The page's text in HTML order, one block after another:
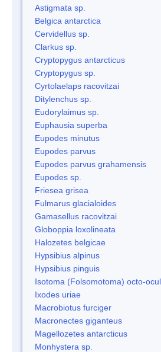
Astigmata sp.
Belgica antarctica
Cervidellus sp.
Clarkus sp.
Cryptopygus antarcticus
Cryptopygus sp.
Cyrtolaelaps racovitzai
Ditylenchus sp.
Eudorylaimus sp.
Euphausia superba
Eupodes minutus
Eupodes parvus
Eupodes parvus grahamensis
Eupodes sp.
Friesea grisea
Fulmarus glacialoides
Gamasellus racovitzai
Globoppia loxolineata
Halozetes belgicae
Hypsibius alpinus
Hypsibius pinguis
Isotoma (Folsomotoma) octo-
Ixodes uriae
Macrobiotus furciger
Macronectes giganteus
Magellozetes antarcticus
Monhystera sp.